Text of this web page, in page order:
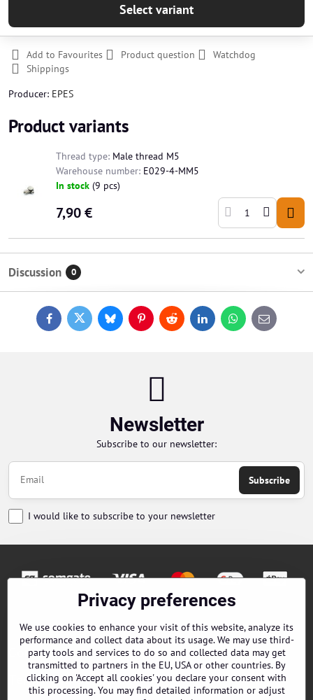
Select variant
Add to Favourites Product question
Watchdog
Shippings
Producer: EPES
Product variants
Thread type: Male thread M5
Warehouse number: E029-4-MM5
In stock (9 pcs)
7,90 €
Discussion 0
FacebookTwitterBlueskyPinterestReddit LinkedInWhatsApp
E-
mail
Newsletter
Subscribe to our newsletter:
Subscribe
I would like to subscribe to your newsletter
Contacts
Terms and Conditions
Privacy preferences
We use cookies to enhance your visit of this website, analyze its
performance and collect data about its usage. We may use third-
party tools and services to do so and collected data may get
transmitted to partners in the EU, USA or other countries. By
clicking on 'Accept all cookies' you declare your consent with
this processing. You may find detailed information or adjust